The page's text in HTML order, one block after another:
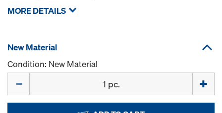
MORE DETAILS
New Material
Condition: New Material